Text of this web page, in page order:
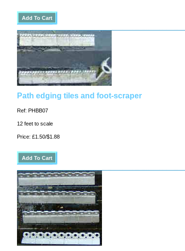
Path edging tiles and foot-scraper
Ref: PHBB07
12 feet to scale
Price: £1.50/$1.88